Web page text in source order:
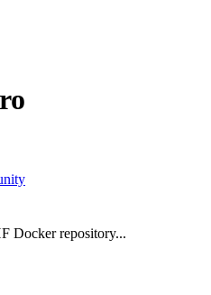
Docker repository...